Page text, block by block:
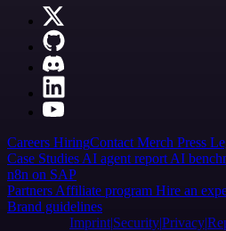
Careers HiringContact Merch Press
Case Studies AI agent report AI
n8n on SAP
Partners Affiliate program Hire an
Brand guidelines
Imprint SecurityPrivacy